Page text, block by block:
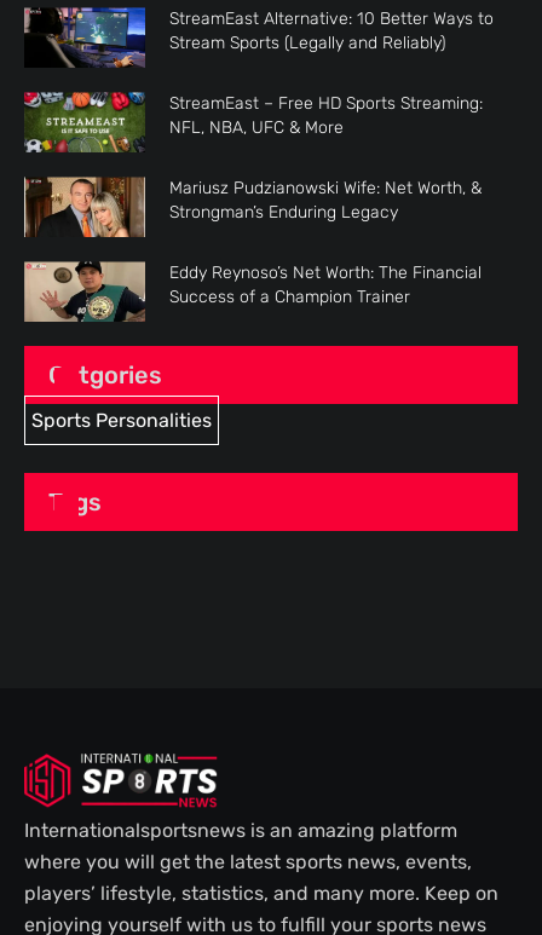
StreamEast Alternative: 10 Better Ways to
Stream Sports (Legally and Reliably)
StreamEast – Free HD Sports Streaming:
NFL, NBA, UFC & More
Mariusz Pudzianowski Wife: Net Worth, &
Strongman’s Enduring Legacy
Eddy Reynoso’s Net Worth: The Financial
Success of a Champion Trainer
Catgories
Sports Personalities
Tags
Internationalsportsnews is an amazing platform
where you will get the latest sports news, events,
players’ lifestyle, statistics, and many more. Keep on
enjoying yourself with us to fulfill your sports news